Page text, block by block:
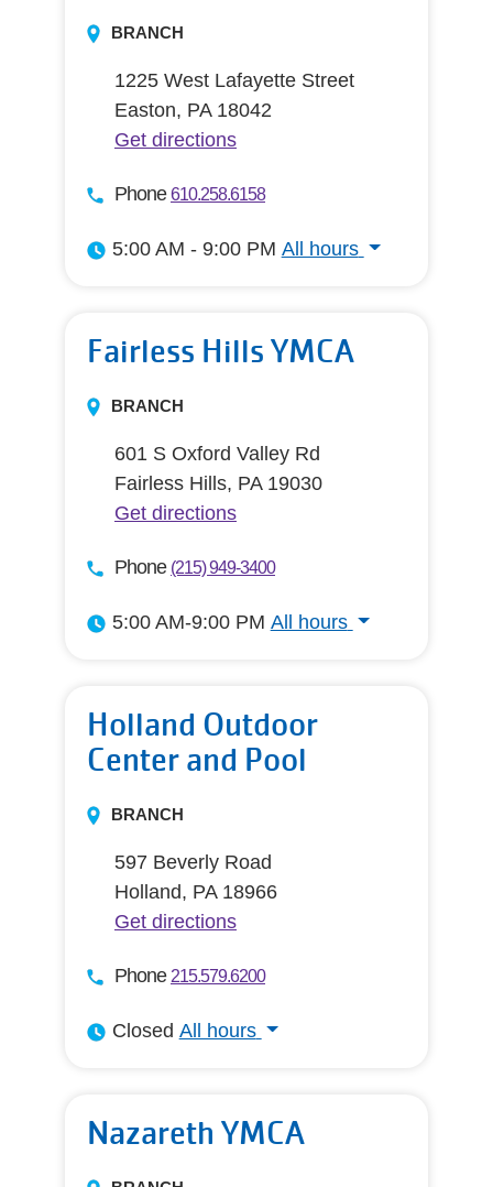
BRANCH
1225 West Lafayette Street
Easton, PA 18042
Get directions
Phone610.258.6158
5:00 AM - 9:00 PM All hours
Fairless Hills YMCA
BRANCH
601 S Oxford Valley Rd
Fairless Hills, PA 19030
Get directions
Phone (215) 949-3400
5:00 AM-9:00 PM All hours
Holland Outdoor
Center and Pool
BRANCH
597 Beverly Road
Holland, PA 18966
Get directions
Phone 215.579.6200
Closed All hours
Nazareth YMCA